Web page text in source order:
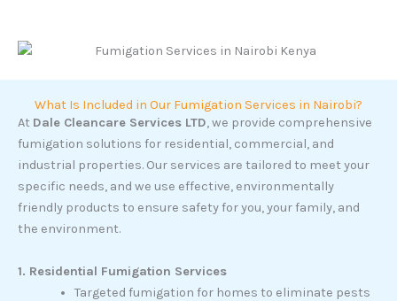
What Is Included in Our Fumigation Services in Nairobi?
At Dale Cleancare Services LTD, we provide comprehensive
fumigation solutions for residential, commercial, and
industrial properties. Our services are tailored to meet your
specific needs, and we use effective, environmentally
friendly products to ensure safety for you, your family, and
the environment.
1. Residential Fumigation Services
Targeted fumigation for homes to eliminate pests